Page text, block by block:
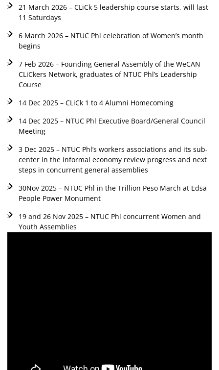
21 March 2026 – CLiCk 5 leadership course starts, will last
11 Saturdays
6 March 2026 – NTUC Phl celebration of Women’s month
begins
7 Feb 2026 – Founding General Assembly of the WeCAN
CLiCkers Network, graduates of NTUC Phl’s Leadership
Course
14 Dec 2025 – CLiCk 1 to 4 Alumni Homecoming
14 Dec 2025 – NTUC Phl Executive Board/General Council
Meeting
3 Dec 2025 – NTUC Phl’s workers associations and its sub-
center in the informal economy review progress and next
steps in concurrent general assemblies
30Nov 2025 – NTUC Phl in the Trillion Peso March at Edsa
People Power Monument
19 and 26 Nov 2025 – NTUC Phl concurrent Women and
Youth Assemblies